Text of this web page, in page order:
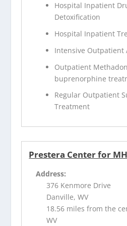
Hospital Inpatient
Detoxification
Hospital Inpatient
Intensive
Outpatient
buprenorphine
Regular Outpatient
Treatment
Prestera Center for
Address:
376 Kenmore Drive
Danville, WV
18.56 miles from the
WV